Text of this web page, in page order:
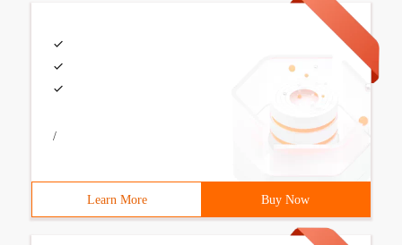
/
Learn More Buy Now